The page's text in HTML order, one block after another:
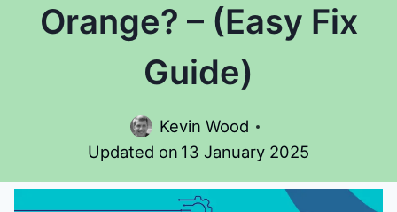
Orange? – (Easy Fix
Guide)
Kevin Wood
Updated on 13 January 2025